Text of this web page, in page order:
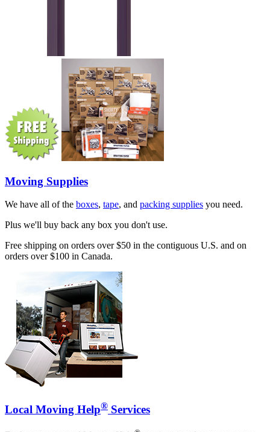
Moving Supplies
We have all of the boxes, tape, and packing supplies you need.
Plus we'll buy back any box you don't use.
Free shipping on orders over $50 in the contiguous U.S. and on
orders over $100 in Canada.
Local Moving Help® Services